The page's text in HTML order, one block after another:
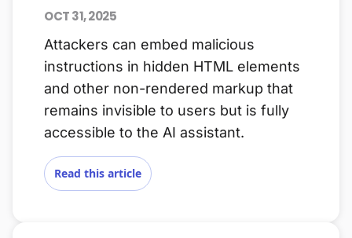
OCT 31, 2025
Attackers can embed malicious
instructions in hidden HTML elements
and other non-rendered markup that
remains invisible to users but is fully
accessible to the AI assistant.
Read this article